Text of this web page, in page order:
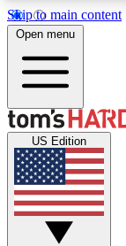
Skip to main content
Get
Open menu
US Edition